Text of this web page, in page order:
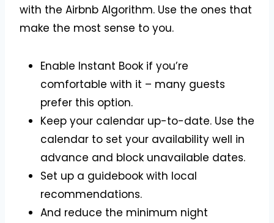
with the Airbnb Algorithm. Use the ones that
make the most sense to you.
Enable Instant Book if you’re
comfortable with it – many guests
prefer this option.
Keep your calendar up-to-date. Use the
calendar to set your availability well in
advance and block unavailable dates.
Set up a guidebook with local
recommendations.
And reduce the minimum night